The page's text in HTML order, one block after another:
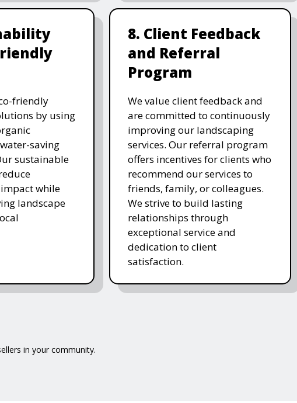
friendly
by using
saving
sustainable
while
landscape
8. Client Feedback
and Referral
Program
We value client feedback and
are committed to continuously
improving our landscaping
services. Our referral program
offers incentives for clients who
recommend our services to
friends, family, or colleagues.
We strive to build lasting
relationships through
exceptional service and
dedication to client
satisfaction.
in your community.